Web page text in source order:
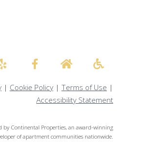
| Cookie Policy| Terms of Use |
Accessibility Statement
by Continental Properties, an award-winning
of apartment communities nationwide.